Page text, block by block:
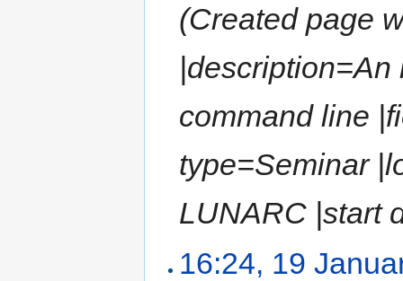
(Created page
command line
type=Seminar
LUNARC |start
16:24, 19